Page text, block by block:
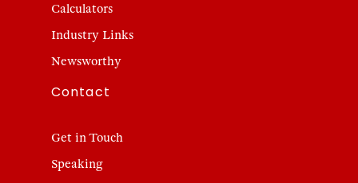
Calculators
Industry Links
Newsworthy
Contact
Get in Touch
Speaking